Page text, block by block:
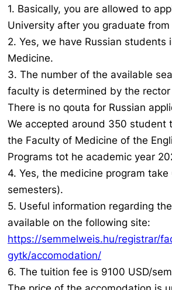
1. Basically, you are allowed to
University after you graduate from
2. Yes, we have Russian students
Medicine.
3. The number of the available
faculty is determined by the rector
There is no qouta for Russian
We accepted around 350 student
the Faculty of Medicine of the
Programs tot he academic year
4. Yes, the medicine program take
semesters).
5. Useful information regarding
available on the following site:
https://semmelweis.hu/registrar/
gytk/accomodation/
6. The tuition fee is 9100 USD/